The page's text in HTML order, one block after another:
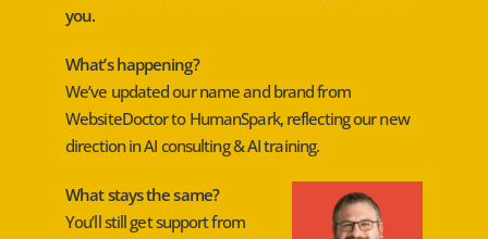
you.
What’s happening?
We’ve updated our name and brand from
WebsiteDoctor to HumanSpark, reflecting our new
direction in AI consulting & AI training.
What stays the same?
You’ll still get support from